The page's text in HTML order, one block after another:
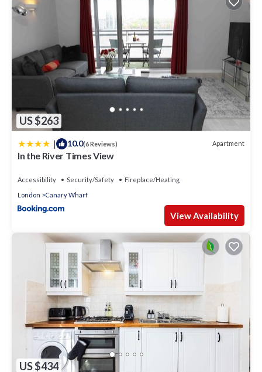
US $263
| 10.0(6 Reviews) Apartment
In the River Times View
Accessibility Security/Safety
Fireplace/Heating
London
Canary Wharf
View Availability
US $434